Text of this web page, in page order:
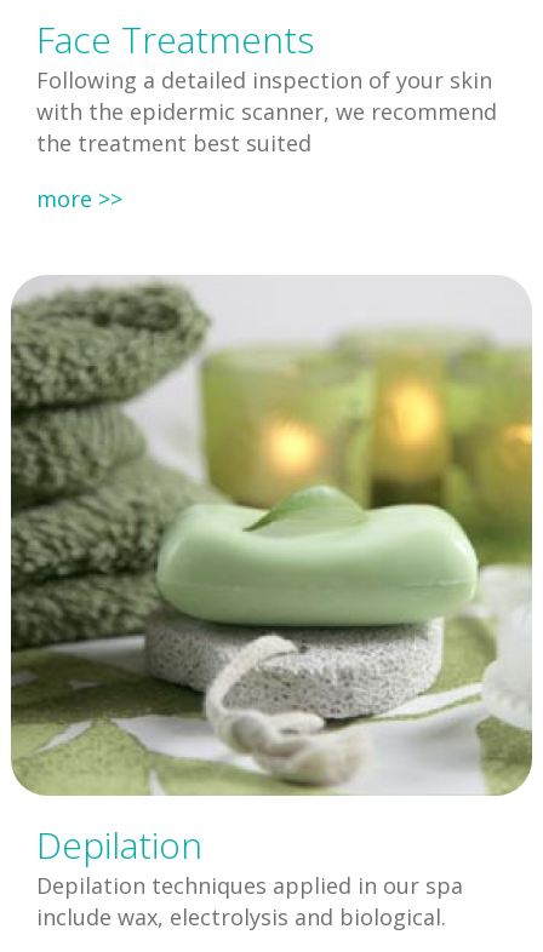
Face Treatments
Following a detailed inspection of your skin
with the epidermic scanner, we recommend
the treatment best suited
more >>
Depilation
Depilation techniques applied in our spa
include wax, electrolysis and biological.